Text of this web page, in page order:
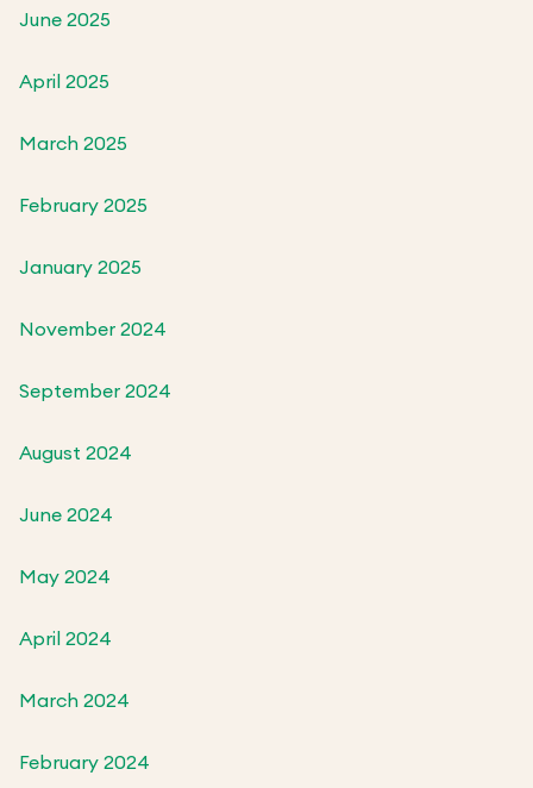
June 2025
April 2025
March 2025
February 2025
January 2025
November 2024
September 2024
August 2024
June 2024
May 2024
April 2024
March 2024
February 2024